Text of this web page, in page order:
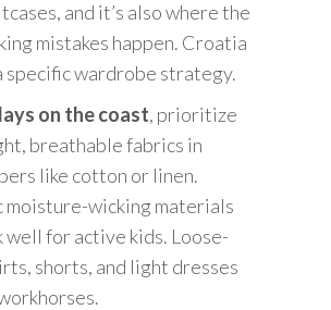
and it’s also where the
mistakes happen. Croatia
specific wardrobe strategy.
on the coast, prioritize
breathable fabrics in
like cotton or linen.
moisture-wicking materials
well for active kids. Loose-
shorts, and light dresses